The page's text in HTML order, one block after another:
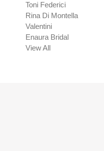
Toni Federici
Rina Di Montella
Valentini
Enaura Bridal
View All